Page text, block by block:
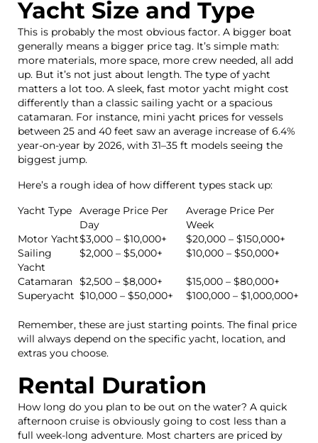
Yacht Size and Type
This is probably the most obvious factor. A bigger boat
generally means a bigger price tag. It’s simple math:
more materials, more space, more crew needed, all add
up. But it’s not just about length. The type of yacht
matters a lot too. A sleek, fast motor yacht might cost
differently than a classic sailing yacht or a spacious
catamaran. For instance, mini yacht prices for vessels
between 25 and 40 feet saw an average increase of 6.4%
year-on-year by 2026, with 31–35 ft models seeing the
biggest jump.
Here’s a rough idea of how different types stack up:
Yacht Type
Average Price Per
Day
Average Price Per
Week
Motor Yacht$3,000 – $10,000+
$20,000 – $150,000+
Sailing
Yacht
$2,000 – $5,000+ $10,000 – $50,000+
Catamaran $2,500 – $8,000+
$15,000 – $80,000+
Superyacht $10,000 – $50,000+ $100,000 – $1,000,000+
Remember, these are just starting points. The final price
will always depend on the specific yacht, location, and
extras you choose.
Rental Duration
How long do you plan to be out on the water? A quick
afternoon cruise is obviously going to cost less than a
full week-long adventure. Most charters are priced by